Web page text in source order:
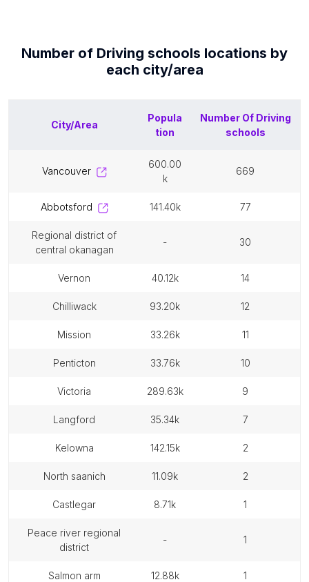
Number of Driving schools locations by
each city/area
City/Area
Popula
tion
Number Of Driving
schools
vancouver
600.00
k
669
abbotsford 141.40k 77
regional district of
central okanagan
- 30
vernon 40.12k 14
chilliwack 93.20k 12
mission 33.26k 11
penticton 33.76k 10
victoria 289.63k 9
langford 35.34k 7
kelowna 142.15k 2
north saanich 11.09k 2
castlegar 8.71k 1
peace river regional
district
- 1
salmon arm 12.88k 1